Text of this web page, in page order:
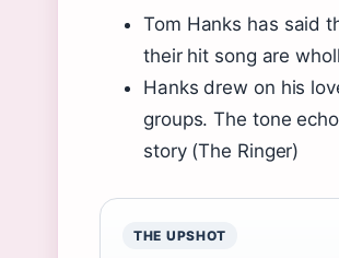
Tom Hanks has said
their hit song are
Hanks drew on his
groups. The tone
story (The Ringer)
THE UPSHOT